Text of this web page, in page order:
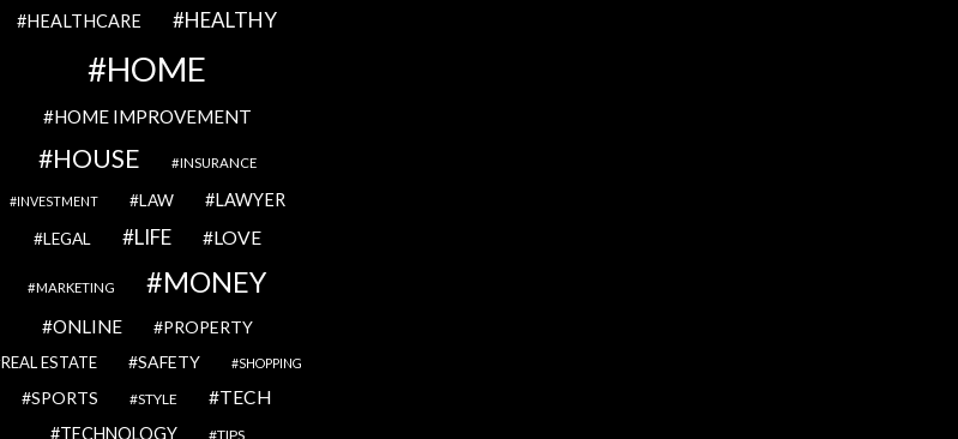
HEALTHCARE HEALTHY
HOME
HOME IMPROVEMENT
HOUSE INSURANCE
INVESTMENT LAW LAWYER
LEGAL LIFE LOVE
MARKETING MONEY
ONLINE PROPERTY
REAL ESTATE SAFETY SHOPPING
SPORTS STYLE TECH
TECHNOLOGY TIPS